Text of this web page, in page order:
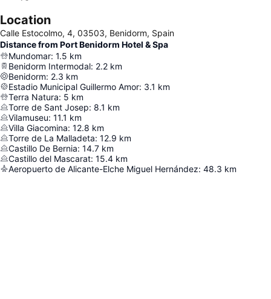
Location
Calle Estocolmo, 4, 03503, Benidorm, Spain
Distance from Port Benidorm Hotel & Spa
Mundomar: 1.5 km
Benidorm Intermodal: 2.2 km
Benidorm: 2.3 km
Estadio Municipal Guillermo Amor: 3.1 km
Terra Natura: 5 km
Torre de Sant Josep: 8.1 km
Vilamuseu: 11.1 km
Villa Giacomina: 12.8 km
Torre de La Malladeta: 12.9 km
Castillo De Bernia: 14.7 km
Castillo del Mascarat: 15.4 km
Aeropuerto de Alicante-Elche Miguel Hernández: 48.3 km